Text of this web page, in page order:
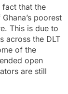
fact that the
poorest
This is due to
across the DLT
of the
open
are still